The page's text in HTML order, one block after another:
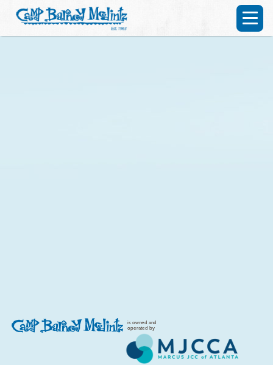
is owned and
operated by